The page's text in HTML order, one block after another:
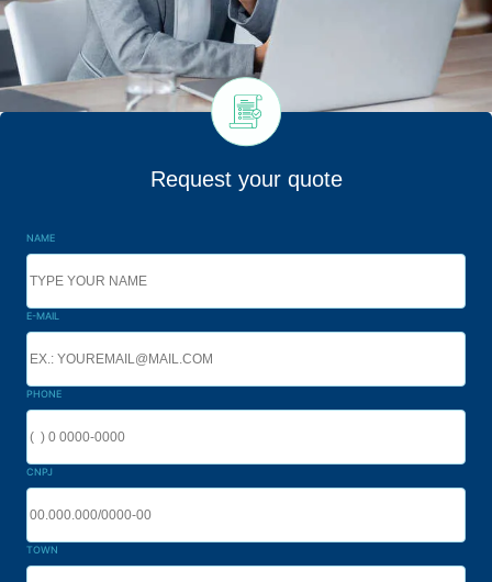
Request your quote
NAME
E-MAIL
PHONE
CNPJ
TOWN